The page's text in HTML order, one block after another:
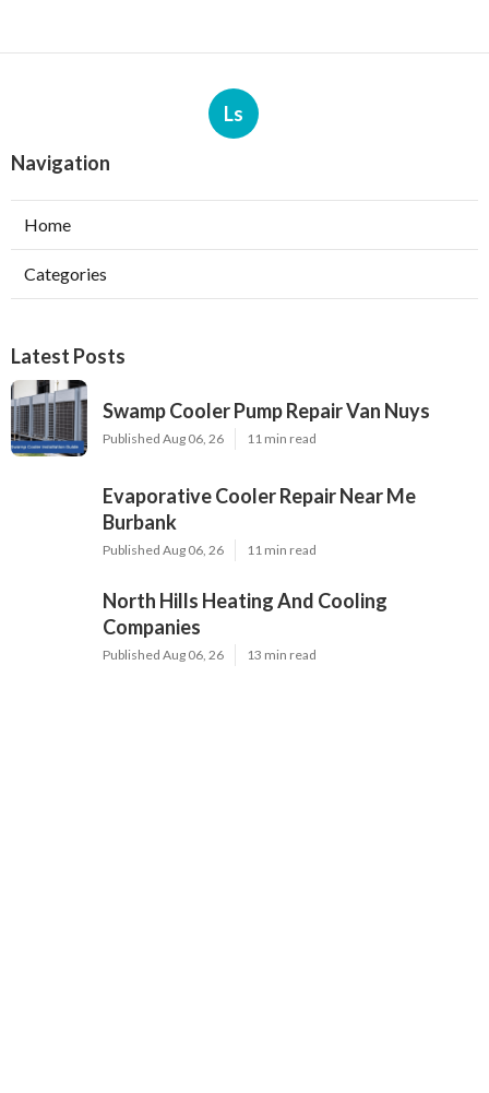
Ls
Navigation
Home
Categories
Latest Posts
Swamp Cooler Pump Repair Van Nuys
Published Aug 06, 26 11 min read
Evaporative Cooler Repair Near Me
Burbank
Published Aug 06, 26 11 min read
North Hills Heating And Cooling
Companies
Published Aug 06, 26 13 min read